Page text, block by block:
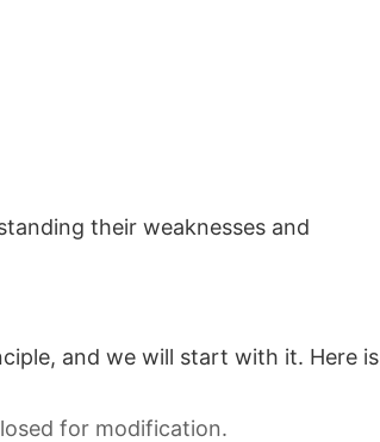
their weaknesses and
and we will start with it. Here is
for modification.